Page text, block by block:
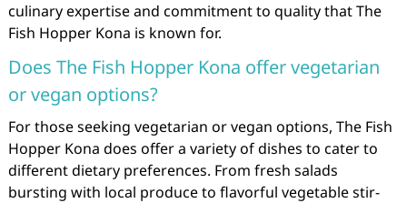
culinary expertise and commitment to quality that The
Fish Hopper Kona is known for.
Does The Fish Hopper Kona offer vegetarian
or vegan options?
For those seeking vegetarian or vegan options, The Fish
Hopper Kona does offer a variety of dishes to cater to
different dietary preferences. From fresh salads
bursting with local produce to flavorful vegetable stir-